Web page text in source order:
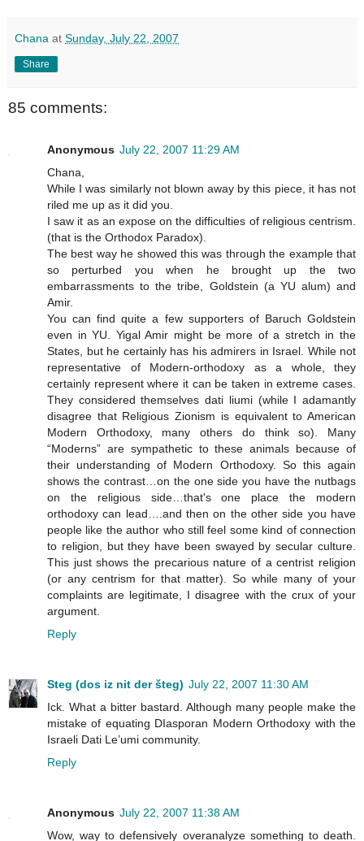
Chana at Sunday, July 22, 2007
Share
85 comments:
Anonymous July 22, 2007 11:29 AM
Chana,
While I was similarly not blown away by this piece, it has not
riled me up as it did you.
I saw it as an expose on the difficulties of religious centrism.
(that is the Orthodox Paradox).
The best way he showed this was through the example that
so perturbed you when he brought up the two
embarrassments to the tribe, Goldstein (a YU alum) and
Amir.
You can find quite a few supporters of Baruch Goldstein
even in YU. Yigal Amir might be more of a stretch in the
States, but he certainly has his admirers in Israel. While not
representative of Modern-orthodoxy as a whole, they
certainly represent where it can be taken in extreme cases.
They considered themselves dati liumi (while I adamantly
disagree that Religious Zionism is equivalent to American
Modern Orthodoxy, many others do think so). Many
“Moderns” are sympathetic to these animals because of
their understanding of Modern Orthodoxy. So this again
shows the contrast…on the one side you have the nutbags
on the religious side…that's one place the modern
orthodoxy can lead….and then on the other side you have
people like the author who still feel some kind of connection
to religion, but they have been swayed by secular culture.
This just shows the precarious nature of a centrist religion
(or any centrism for that matter). So while many of your
complaints are legitimate, I disagree with the crux of your
argument.
Reply
Steg (dos iz nit der šteg) July 22, 2007 11:30 AM
Ick. What a bitter bastard. Although many people make the
mistake of equating DIasporan Modern Orthodoxy with the
Israeli Dati Le’umi community.
Reply
Anonymous July 22, 2007 11:38 AM
Wow, way to defensively overanalyze something to death.